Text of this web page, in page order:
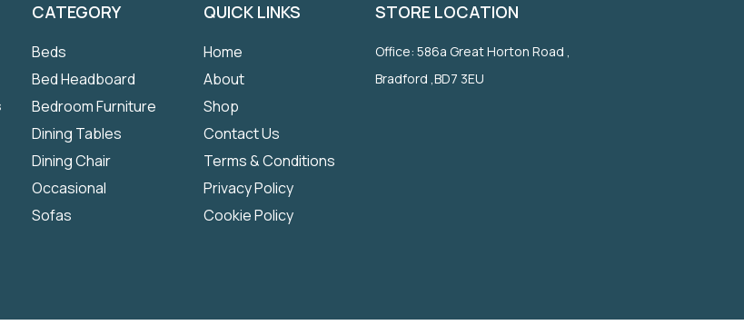
CATEGORY
Beds
Bed Headboard
Bedroom Furniture
Dining Tables
Dining Chair
Occasional
Sofas
QUICK LINKS
Home
About
Shop
Contact Us
Terms & Conditions
Privacy Policy
Cookie Policy
STORE LOCATION
Office: 586a Great Horton Road ,
Bradford ,BD7 3EU